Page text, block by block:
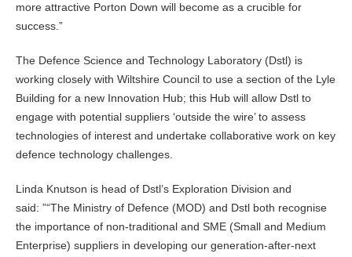
more attractive Porton Down will become as a crucible for
success.
The Defence Science and Technology Laboratory (Dstl) is
working closely with Wiltshire Council to use a section of the Lyle
Building for a new Innovation Hub; this Hub will allow Dstl to
engage with potential suppliers ‘outside the wire’ to assess
technologies of interest and undertake collaborative work on key
defence technology challenges.
Linda Knutson is head of Dstl’s Exploration Division and
said: ” The Ministry of Defence (MOD) and Dstl both recognise
the importance of non-traditional and SME (Small and Medium
Enterprise) suppliers in developing our generation-after-next